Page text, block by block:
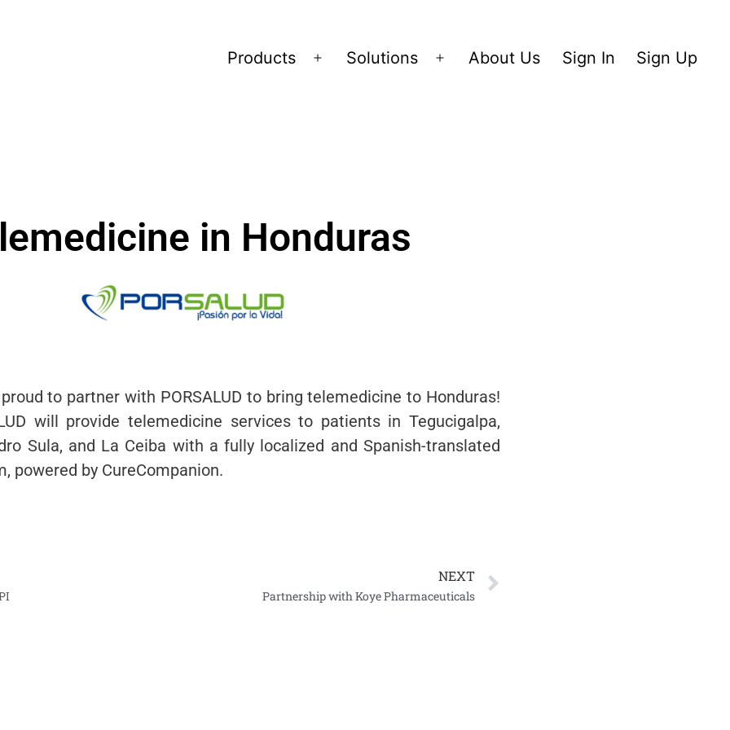
Products Solutions About Us Sign In Sign Up
in Honduras
to partner with PORSALUD to bring telemedicine to Honduras!
will provide telemedicine services to patients in Tegucigalpa,
Sula, and La Ceiba with a fully localized and Spanish-translated
powered by CureCompanion.
NEXT
Partnership with Koye Pharmaceuticals